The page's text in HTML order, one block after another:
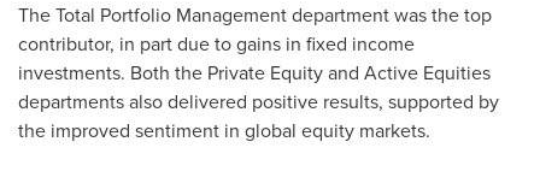
The Total Portfolio Management department was the top
contributor, in part due to gains in fixed income
investments. Both the Private Equity and Active Equities
departments also delivered positive results, supported by
the improved sentiment in global equity markets.